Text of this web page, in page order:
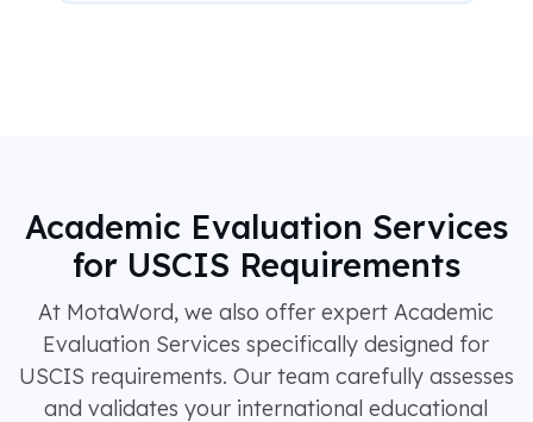
Academic Evaluation Services
for USCIS Requirements
At MotaWord, we also offer expert Academic
Evaluation Services specifically designed for
USCIS requirements. Our team carefully assesses
and validates your international educational